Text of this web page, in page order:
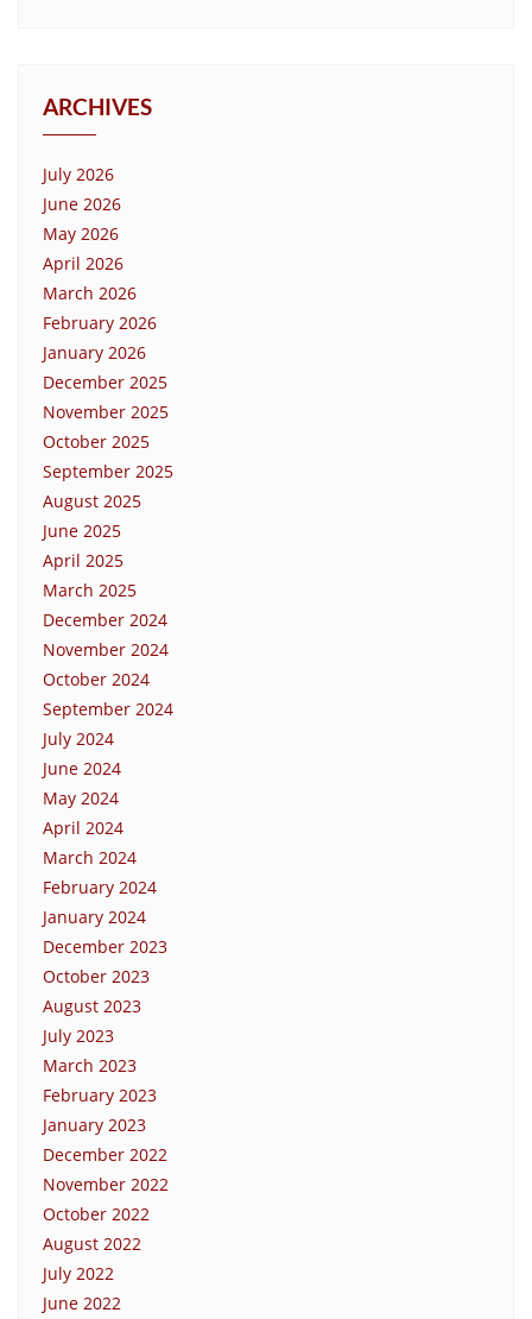
ARCHIVES
July 2026
June 2026
May 2026
April 2026
March 2026
February 2026
January 2026
December 2025
November 2025
October 2025
September 2025
August 2025
June 2025
April 2025
March 2025
December 2024
November 2024
October 2024
September 2024
July 2024
June 2024
May 2024
April 2024
March 2024
February 2024
January 2024
December 2023
October 2023
August 2023
July 2023
March 2023
February 2023
January 2023
December 2022
November 2022
October 2022
August 2022
July 2022
June 2022